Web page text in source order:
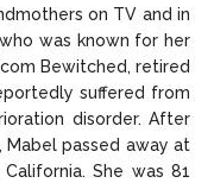
on TV and in
was known for her
Bewitched, retired
suffered from
disorder. After
Mabel passed away at
California. She was 81